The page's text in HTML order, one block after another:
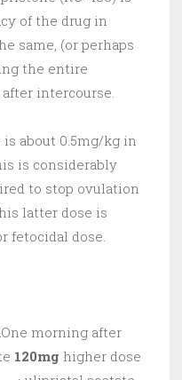
of the drug in
same, (or perhaps
the entire
intercourse.
about 0.5mg/kg in
is considerably
to stop ovulation
latter dose is
fetocidal dose.
morning after
120mg higher dose